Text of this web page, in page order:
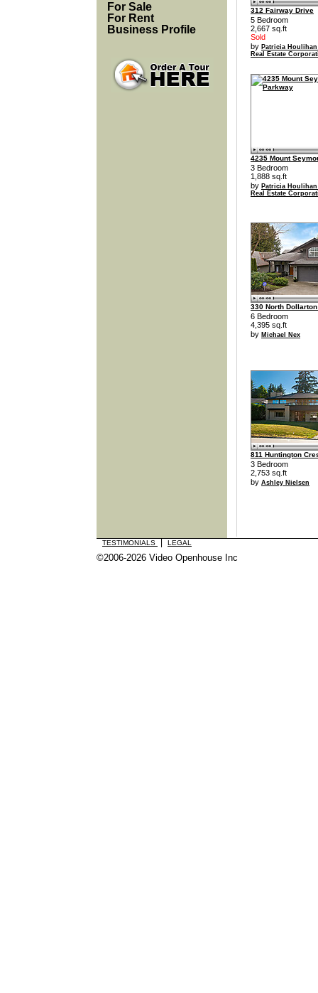
312 Fairway Drive
5 Bedroom
2,667 sq.ft
Sold
by Patricia
Real Estate
4235 Mount
3 Bedroom
1,888 sq.ft
by Patricia
Real Estate
330 North
6 Bedroom
4,395 sq.ft
by Michael Nex
811 Huntington
3 Bedroom
2,753 sq.ft
by Ashley Nielsen
For Sale
For Rent
Business Profile
TESTIMONIALS LEGAL
©2006-2026 Video Openhouse Inc